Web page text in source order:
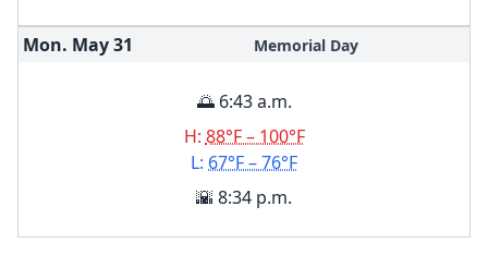
Mon. May31 Memorial Day
🌅 6:43 a.m.
H: 88°F – 100°F
L: 67°F – 76°F
🌇 8:34 p.m.